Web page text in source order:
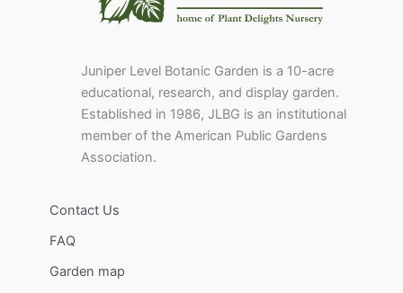
Juniper Level Botanic Garden is a 10-acre
educational, research, and display garden.
Established in 1986, JLBG is an institutional
member of the American Public Gardens
Association.
Contact Us
FAQ
Garden map